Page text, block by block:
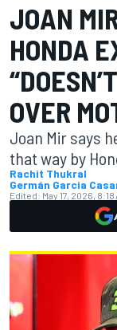
JOAN
HONDA
OVER
Joan Mir says
that way by
Rachit Thukral
Germán Garcia
Edited: May 17, 2026, 8:18